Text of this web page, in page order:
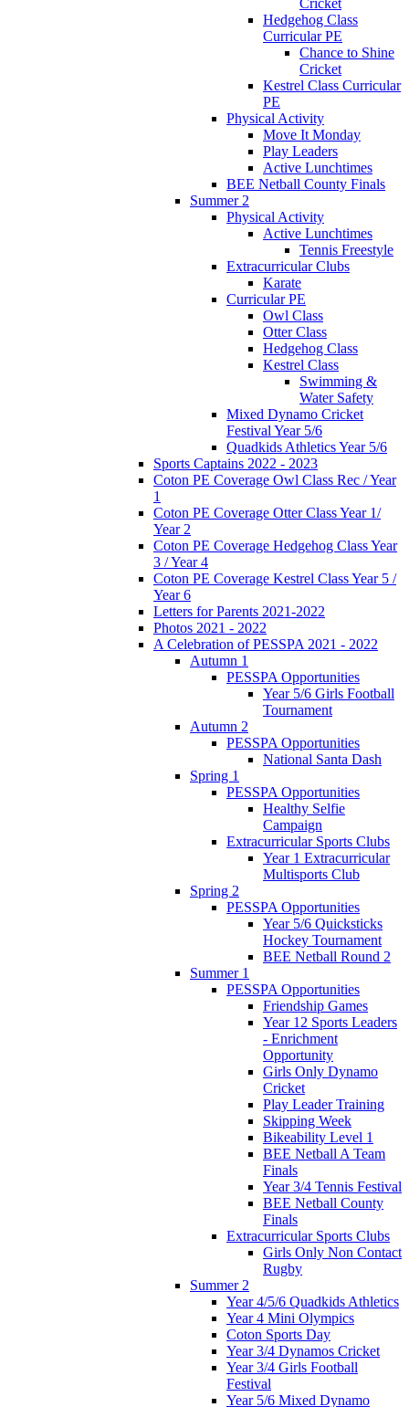
Hedgehog Class
Curricular PE
Chance to Shine
Cricket
Kestrel Class Curricular
PE
Physical Activity
Move It Monday
Play Leaders
Active Lunchtimes
BEE Netball County Finals
Summer 2
Physical Activity
Active Lunchtimes
Tennis Freestyle
Extracurricular Clubs
Karate
Curricular PE
Owl Class
Otter Class
Hedgehog Class
Kestrel Class
Swimming &
Water Safety
Mixed Dynamo Cricket
Festival Year 5/6
Quadkids Athletics Year 5/6
Sports Captains 2022 - 2023
Coton PE Coverage Owl Class Rec / Year
1
Coton PE Coverage Otter Class Year 1/
Year 2
Coton PE Coverage Hedgehog Class Year
3 / Year 4
Coton PE Coverage Kestrel Class Year 5 /
Year 6
Letters for Parents 2021-2022
Photos 2021 - 2022
A Celebration of PESSPA 2021 - 2022
Autumn 1
PESSPA Opportunities
Year 5/6 Girls Football
Tournament
Autumn 2
PESSPA Opportunities
National Santa Dash
Spring 1
PESSPA Opportunities
Healthy Selfie
Campaign
Extracurricular Sports Clubs
Year 1 Extracurricular
Multisports Club
Spring 2
PESSPA Opportunities
Year 5/6 Quicksticks
Hockey Tournament
BEE Netball Round 2
Summer 1
PESSPA Opportunities
Friendship Games
Year 12 Sports Leaders
- Enrichment
Opportunity
Girls Only Dynamo
Cricket
Play Leader Training
Skipping Week
Bikeability Level 1
BEE Netball A Team
Finals
Year 3/4 Tennis Festival
BEE Netball County
Finals
Extracurricular Sports Clubs
Girls Only Non Contact
Rugby
Summer 2
Year 4/5/6 Quadkids Athletics
Year 4 Mini Olympics
Coton Sports Day
Year 3/4 Dynamos Cricket
Year 3/4 Girls Football
Festival
Year 5/6 Mixed Dynamo